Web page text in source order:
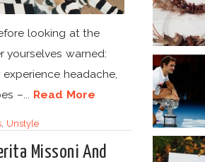
looking at the
yourselves warned:
headache,
–... Read More
Unstyle
Missoni And